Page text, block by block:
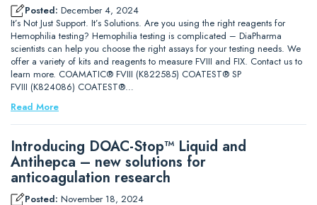
Posted: December 4, 2024
It’s Not Just Support. It’s Solutions. Are you using the right reagents for
Hemophilia testing? Hemophilia testing is complicated – DiaPharma
scientists can help you choose the right assays for your testing needs. We
offer a variety of kits and reagents to measure FVIII and FIX. Contact us to
learn more. COAMATIC® FVIII (K822585) COATEST® SP
FVIII (K824086) COATEST®…
Read More
Introducing DOAC-Stop™ Liquid and
Antihepca – new solutions for
anticoagulation research
Posted: November 18, 2024